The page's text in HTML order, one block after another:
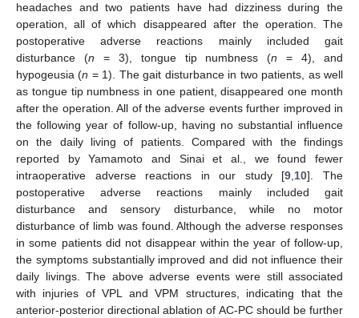
headaches and two patients have had dizziness during the
operation, all of which disappeared after the operation. The
postoperative adverse reactions mainly included gait
disturbance (n = 3), tongue tip numbness (n = 4), and
hypogeusia (n = 1). The gait disturbance in two patients, as well
as tongue tip numbness in one patient, disappeared one month
after the operation. All of the adverse events further improved in
the following year of follow-up, having no substantial influence
on the daily living of patients. Compared with the findings
reported by Yamamoto and Sinai et al., we found fewer
intraoperative adverse reactions in our study [9 10]. The
postoperative adverse reactions mainly included gait
disturbance and sensory disturbance, while no motor
disturbance of limb was found. Although the adverse responses
in some patients did not disappear within the year of follow-up,
the symptoms substantially improved and did not influence their
daily livings. The above adverse events were still associated
with injuries of VPL and VPM structures, indicating that the
anterior-posterior directional ablation of AC-PC should be further